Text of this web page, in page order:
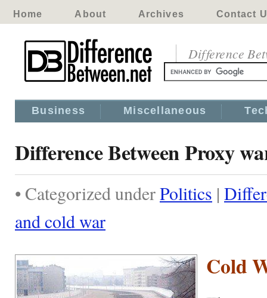
Home About Archives Contact
Difference
Business Miscellaneous
Difference Between Proxy
• Categorized underPolitics |
and cold war
Cold